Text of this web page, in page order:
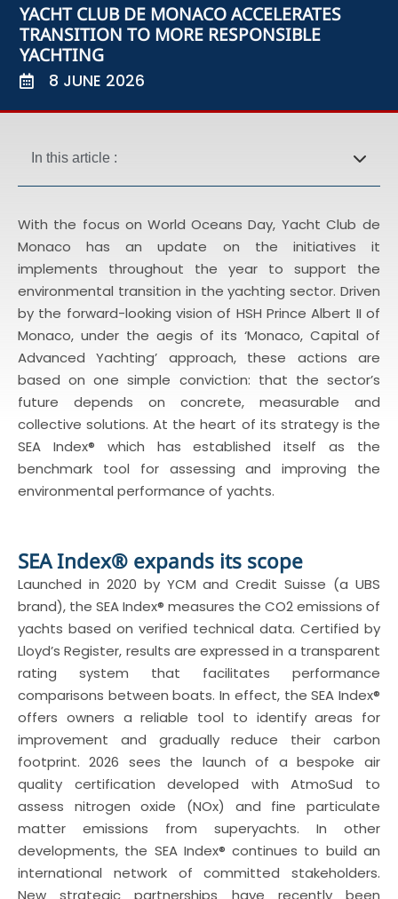
YACHT CLUB DE MONACO ACCELERATES
TRANSITION TO MORE RESPONSIBLE
YACHTING
8 JUNE 2026
In this article :
With the focus on World Oceans Day, Yacht Club de
Monaco has an update on the initiatives it
implements throughout the year to support the
environmental transition in the yachting sector. Driven
by the forward-looking vision of HSH Prince Albert II of
Monaco, under the aegis of its ‘Monaco, Capital of
Advanced Yachting’ approach, these actions are
based on one simple conviction: that the sector’s
future depends on concrete, measurable and
collective solutions. At the heart of its strategy is the
SEA Index® which has established itself as the
benchmark tool for assessing and improving the
environmental performance of yachts.
SEA Index® expands its scope
Launched in 2020 by YCM and Credit Suisse (a UBS
brand), the SEA Index® measures the CO2 emissions of
yachts based on verified technical data. Certified by
Lloyd’s Register, results are expressed in a transparent
rating system that facilitates performance
comparisons between boats. In effect, the SEA Index®
offers owners a reliable tool to identify areas for
improvement and gradually reduce their carbon
footprint. 2026 sees the launch of a bespoke air
quality certification developed with AtmoSud to
assess nitrogen oxide (NOx) and fine particulate
matter emissions from superyachts. In other
developments, the SEA Index® continues to build an
international network of committed stakeholders.